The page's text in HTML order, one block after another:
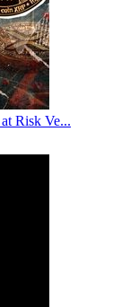
Risk Ve...